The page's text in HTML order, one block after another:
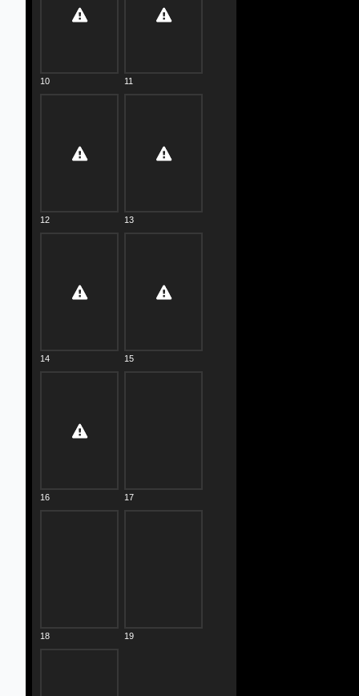
10 11
12 13
14 15
16 17
18 19